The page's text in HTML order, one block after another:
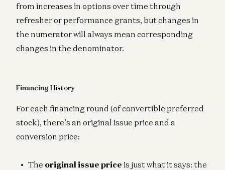
from increases in options over time through
refresher or performance grants, but changes in
the numerator will always mean corresponding
changes in the denominator.
Financing History
For each financing round (of convertible preferred
stock), there’s an original issue price and a
conversion price:
The original issue price is just what it says: the